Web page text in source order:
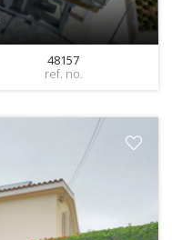
48157
ref. no.